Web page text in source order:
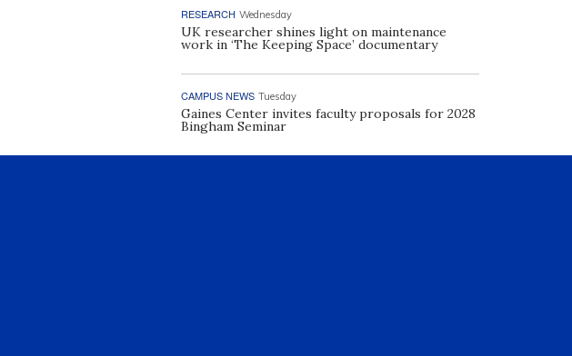
RESEARCH Wednesday
UK researcher shines light on maintenance
work in ‘The Keeping Space’ documentary
CAMPUS NEWS Tuesday
Gaines Center invites faculty proposals for 2028
Bingham Seminar